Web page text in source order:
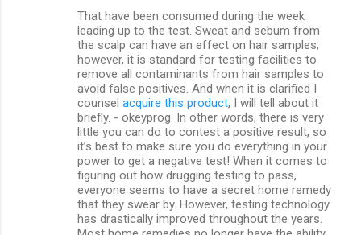
That have been consumed during the week
leading up to the test. Sweat and sebum from
the scalp can have an effect on hair samples;
however, it is standard for testing facilities to
remove all contaminants from hair samples to
avoid false positives. And when it is clarified I
counsel acquire this product, I will tell about it
briefly. - okeyprog. In other words, there is very
little you can do to contest a positive result, so
it’s best to make sure you do everything in your
power to get a negative test! When it comes to
figuring out how drugging testing to pass,
everyone seems to have a secret home remedy
that they swear by. However, testing technology
has drastically improved throughout the years.